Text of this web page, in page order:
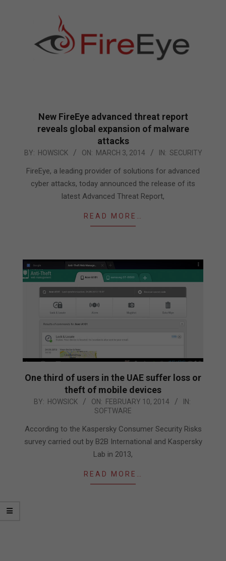
New FireEye advanced threat report
reveals global expansion of malware
attacks
2014-
BY: HOWSICK ON: MARCH 3, 2014 IN: SECURITY
FireEye, a leading provider of solutions for advanced
cyber attacks, today announced the release of its
latest Advanced Threat Report,
READ MORE…
One third of users in the UAE suffer loss or
theft of mobile devices
2014-
10
BY: HOWSICK ON: FEBRUARY 10, 2014
IN:
SOFTWARE
According to the Kaspersky Consumer Security Risks
survey carried out by B2B International and Kaspersky
Lab in 2013,
READ MORE…